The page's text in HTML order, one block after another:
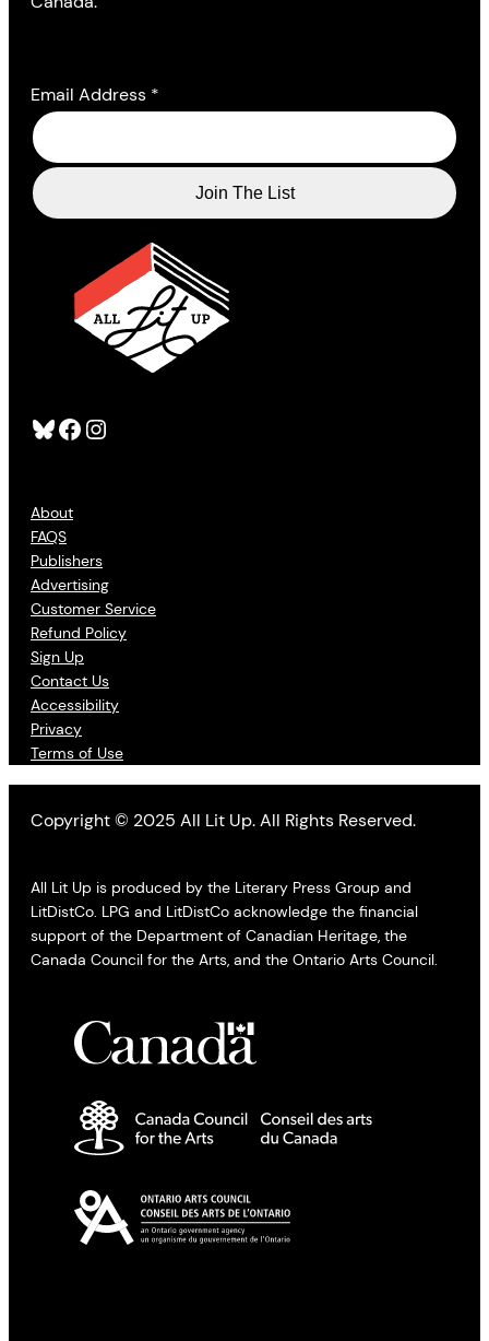
Bluesky Facebook Instagram
About
FAQS
Publishers
Advertising
Customer Service
Refund Policy
Sign Up
Contact Us
Accessibility
Privacy
Terms of Use
Email Address *
Copyright © 2025 All Lit Up. All Rights Reserved.
All Lit Up is produced by the Literary Press Group and
LitDistCo. LPG and LitDistCo acknowledge the financial
support of the Department of Canadian Heritage, the
Canada Council for the Arts, and the Ontario Arts Council.